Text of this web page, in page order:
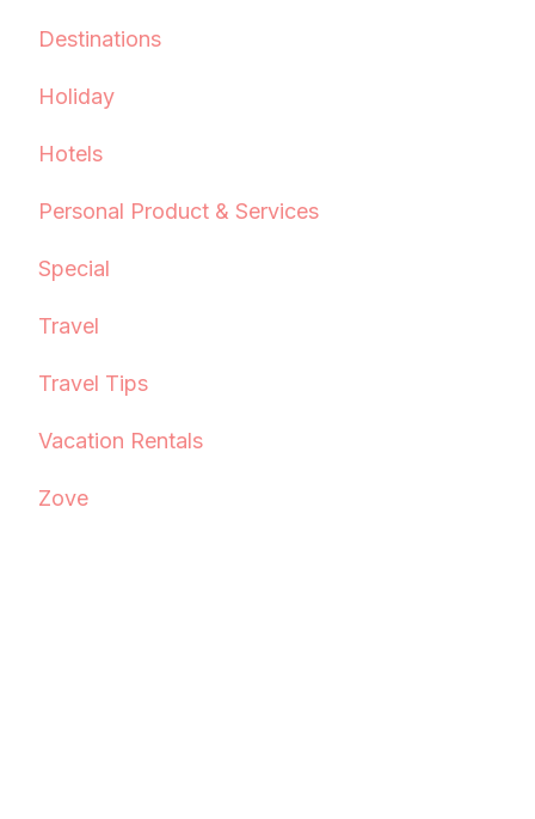
Destinations
Holiday
Hotels
Personal Product & Services
Special
Travel
Travel Tips
Vacation Rentals
Zove